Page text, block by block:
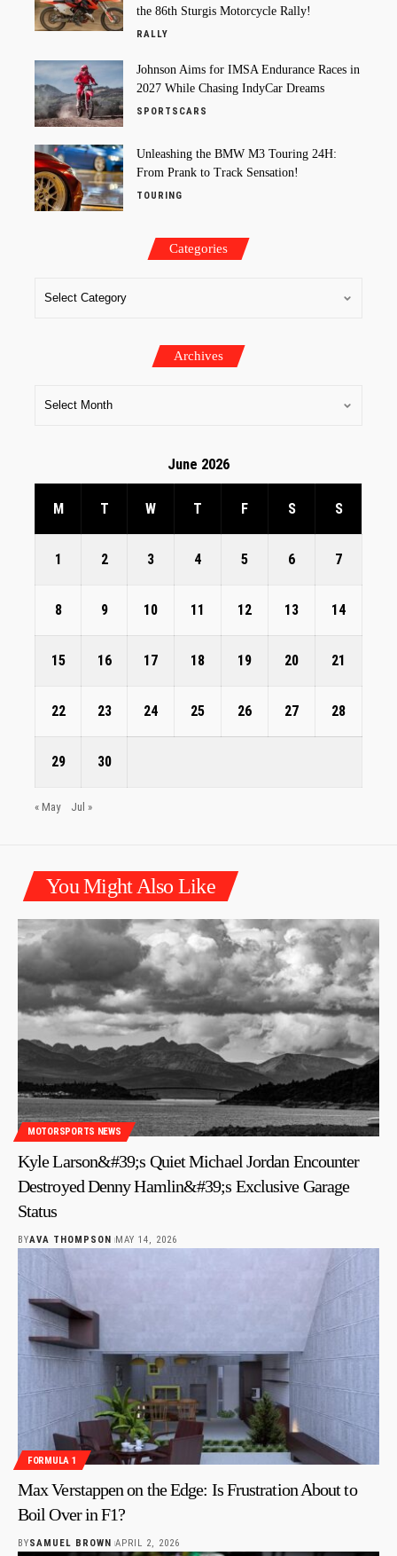
the 86th Sturgis Motorcycle Rally!
RALLY
Johnson Aims for IMSA Endurance Races in
2027 While Chasing IndyCar Dreams
SPORTSCARS
Unleashing the BMW M3 Touring 24H:
From Prank to Track Sensation!
TOURING
Categories
Archives
June 2026
M T W T F S S
1 2 3 4 5 6 7
8 9 10 11 12 13 14
15 16 17 18 19 20 21
22 23 24 25 26 27 28
29 30
« May Jul »
You Might Also Like
MOTORSPORTS NEWS
Kyle Larson&#39;s Quiet Michael Jordan Encounter
Destroyed Denny Hamlin&#39;s Exclusive Garage
Status
BYAVA THOMPSON MAY 14, 2026
FORMULA 1
Max Verstappen on the Edge: Is Frustration About to
Boil Over in F1?
BYSAMUEL BROWN APRIL 2, 2026